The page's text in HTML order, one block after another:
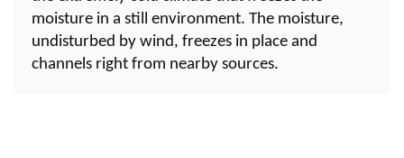
moisture in a still environment. The moisture,
undisturbed by wind, freezes in place and
channels right from nearby sources.